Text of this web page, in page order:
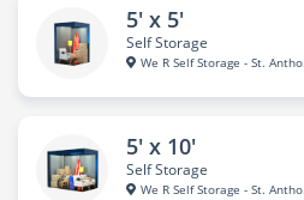
5' x 5'
Self Storage
We R Self Storage - St. Anthon...
5' x 10'
Self Storage
We R Self Storage - St. Anthon...